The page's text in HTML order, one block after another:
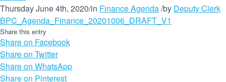
Thursday June 4th, 2020/in Finance Agenda/by Deputy Clerk
BPC_Agenda_Finance_20201006_DRAFT_V1
Share this entry
Share on Facebook
Share on Twitter
Share on WhatsApp
Share on Pinterest